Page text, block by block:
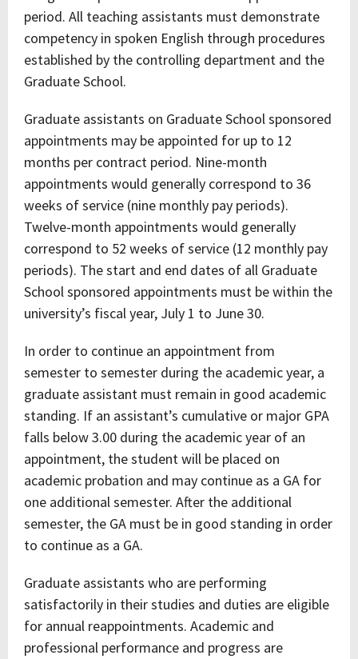
period. All teaching assistants must demonstrate
competency in spoken English through procedures
established by the controlling department and the
Graduate School.
Graduate assistants on Graduate School sponsored
appointments may be appointed for up to 12
months per contract period. Nine-month
appointments would generally correspond to 36
weeks of service (nine monthly pay periods).
Twelve-month appointments would generally
correspond to 52 weeks of service (12 monthly pay
periods). The start and end dates of all Graduate
School sponsored appointments must be within the
university’s fiscal year, July 1 to June 30.
In order to continue an appointment from
semester to semester during the academic year, a
graduate assistant must remain in good academic
standing. If an assistant’s cumulative or major GPA
falls below 3.00 during the academic year of an
appointment, the student will be placed on
academic probation and may continue as a GA for
one additional semester. After the additional
semester, the GA must be in good standing in order
to continue as a GA.
Graduate assistants who are performing
satisfactorily in their studies and duties are eligible
for annual reappointments. Academic and
professional performance and progress are